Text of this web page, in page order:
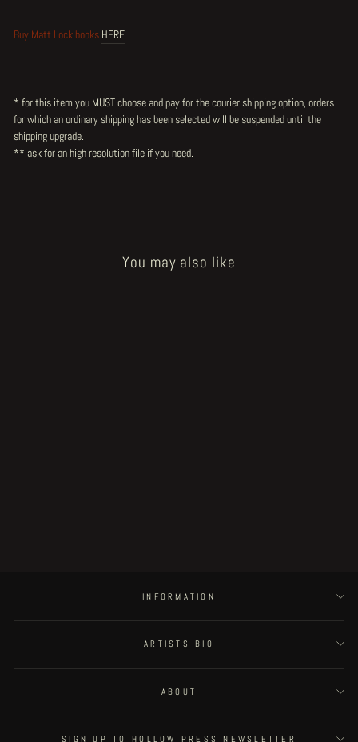
Buy Matt Lock books HERE
* for this item you MUST choose and pay for the courier shipping option, orders
for which an ordinary shipping has been selected will be suspended until the
shipping upgrade.
** ask for an high resolution file if you need.
You may also like
INFORMATION
ARTISTS BIO
ABOUT
SIGN UP TO HOLLOW PRESS NEWSLETTER